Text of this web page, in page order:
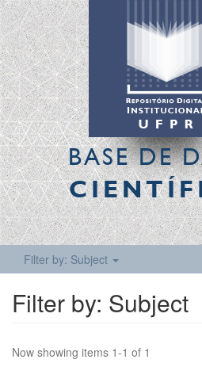
BASE DE
Filter by: Subject
Filter by: Subject
Now showing items 1-1 of 1